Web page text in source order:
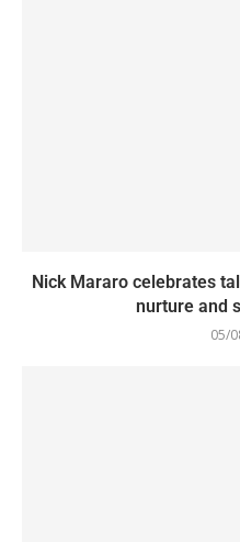
Nick Mararo celebrates
nurture and
05/